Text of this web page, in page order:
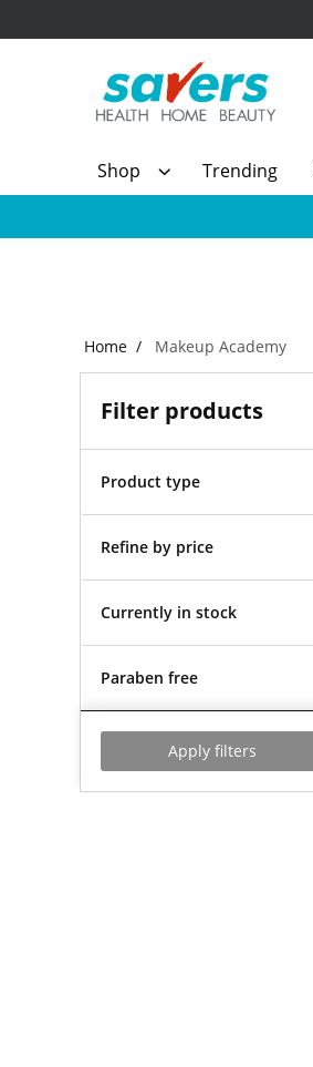
Shop Trending
Home Makeup Academy
Filter products
Product type
Refine by price
Currently in stock
Paraben free
Apply filters